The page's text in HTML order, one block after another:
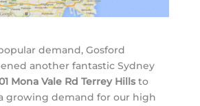
demand, Gosford
another fantastic Sydney
Mona Vale Rd Terrey Hillsto
growing demand for our high